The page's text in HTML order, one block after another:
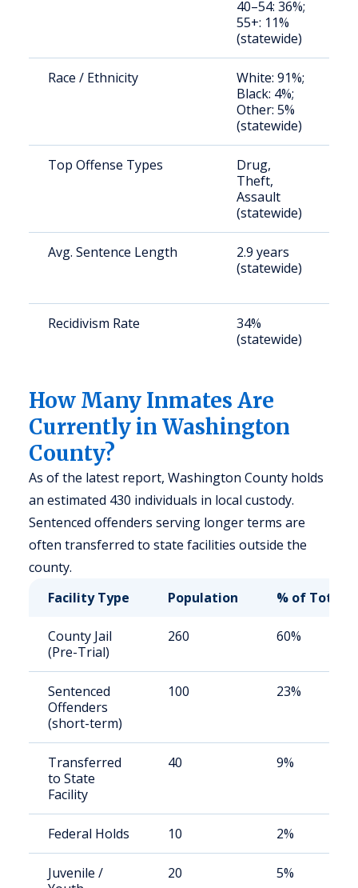
40–54: 36%;
55+: 11%
(statewide)
Race / Ethnicity
White: 91%;
Black: 4%;
Other: 5%
(statewide)
Top Offense Types
Drug,
Theft,
Assault
(statewide)
Avg. Sentence Length
2.9 years
(statewide)
Recidivism Rate
34%
(statewide)
How Many Inmates Are
Currently in Washington
County?
As of the latest report, Washington County holds
an estimated 430 individuals in local custody.
Sentenced offenders serving longer terms are
often transferred to state facilities outside the
county.
Facility Type
Population % of Total
County Jail
(Pre-Trial)
260 60%
Sentenced
Offenders
(short-term)
100 23%
Transferred
to State
Facility
40 9%
Federal Holds 10 2%
Juvenile /
20 5%